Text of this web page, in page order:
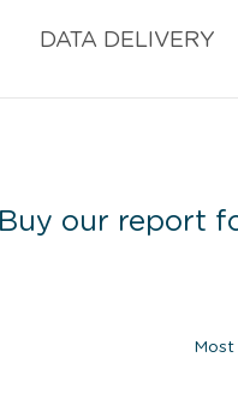
DATA DELIVERY
Buy our report
Most